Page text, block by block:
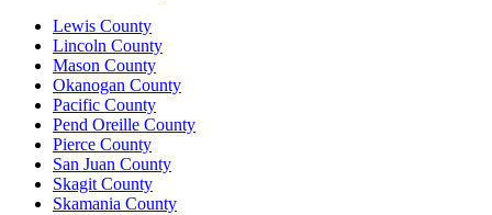
Lewis County
Lincoln County
Mason County
Okanogan County
Pacific County
Pend Oreille County
Pierce County
San Juan County
Skagit County
Skamania County